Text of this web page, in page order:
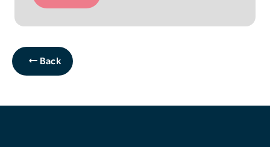
Back